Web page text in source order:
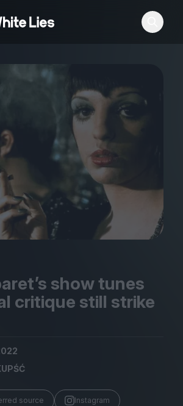
show tunes
critique still strike
source Instagram